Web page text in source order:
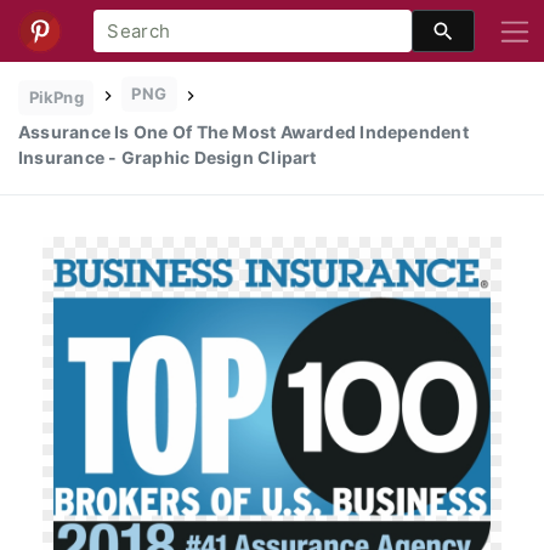
PikPng PNG
Assurance Is One Of The Most Awarded Independent
Insurance - Graphic Design Clipart